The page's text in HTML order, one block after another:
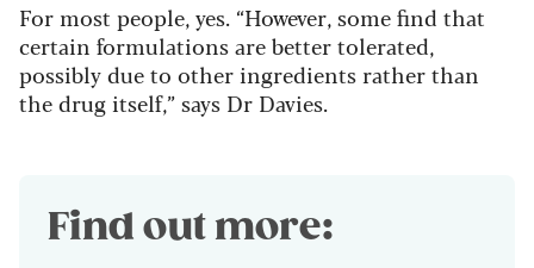
For most people, yes. “However, some find that
certain formulations are better tolerated,
possibly due to other ingredients rather than
the drug itself,” says Dr Davies.
Find out more: